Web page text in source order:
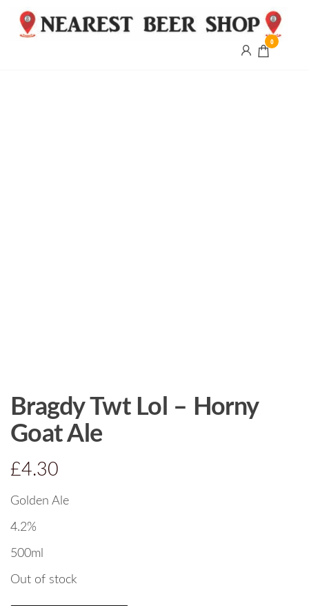
0
Bragdy Twt Lol – Horny
Goat Ale
£4.30
Golden Ale
4.2%
500ml
Out of stock